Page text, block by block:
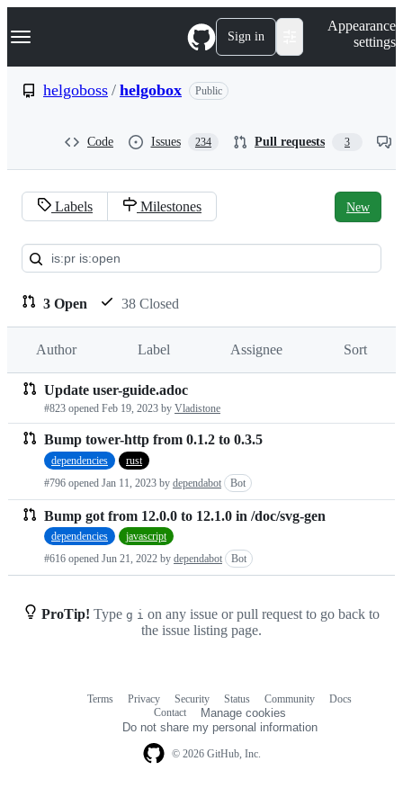
k
p
Navigation Menu Sign in
Appearance
settings
helgoboss / helgobox Public
Code Issues 234 Pull requests 3
Pull
requests:
helgoboss/helgobox
Labels Milestones New
3 Open 38 Closed
Author Label Assignee Sort
Pull
requests
list
Update user-guide.adoc
#823 opened Feb 19, 2023 by Vladistone
Bump tower-http from 0.1.2 to 0.3.5
dependencies
rust
#796 opened Jan 11, 2023 by dependabot Bot
Bump got from 12.0.0 to 12.1.0 in /doc/svg-gen
dependencies
javascript
#616 opened Jun 21, 2022 by dependabot Bot
ProTip! Type g i on any issue or pull request to go back to
the issue listing page.
© 2026 GitHub, Inc.
Terms Privacy Security Status Community
Docs
Contact
Manage cookies
Do not share my personal information